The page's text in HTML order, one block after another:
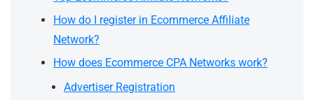
How do I register in Ecommerce Affiliate
Network?
How does Ecommerce CPA Networks work?
Advertiser Registration